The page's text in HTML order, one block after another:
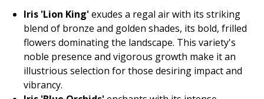
Iris 'Lion King'exudes a regal air with its striking
blend of bronze and golden shades, its bold, frilled
flowers dominating the landscape. This variety's
noble presence and vigorous growth make it an
illustrious selection for those desiring impact and
vibrancy.